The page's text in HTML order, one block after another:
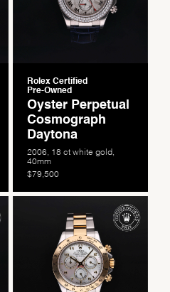
Rolex Certified
Pre-Owned
Oyster Perpetual
Cosmograph
Daytona
2006, 18 ct white gold,
40mm
$79,500